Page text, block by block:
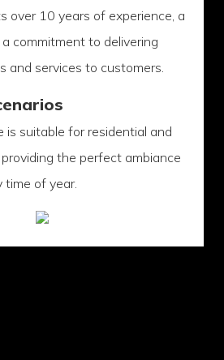
over 10 years of experience, a
commitment to delivering
and services to customers.
is suitable for residential and
the perfect ambiance
of year.